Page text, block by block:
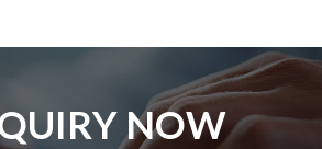
NOW